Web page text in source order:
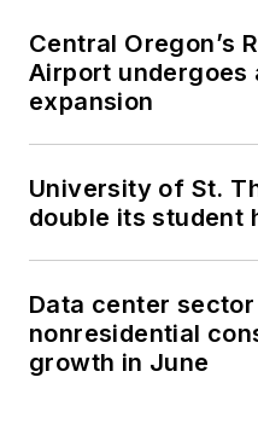
Central Oregon’s
Airport undergoes
expansion
University of St.
double its student
Data center
nonresidential
growth in June